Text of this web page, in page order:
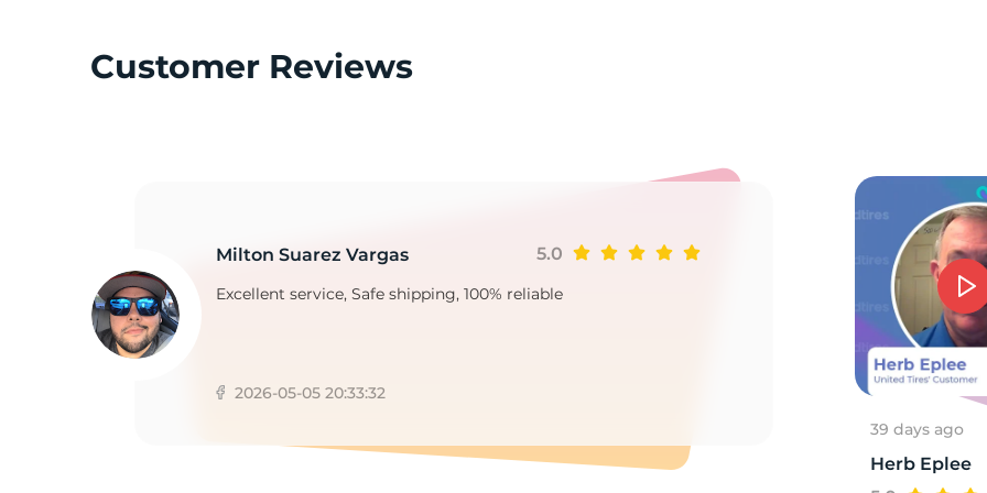
Customer Reviews
Milton Suarez Vargas 5.0
Excellent service, Safe shipping, 100% reliable
2026-05-05 20:33:32
39 days ago
Herb Eplee